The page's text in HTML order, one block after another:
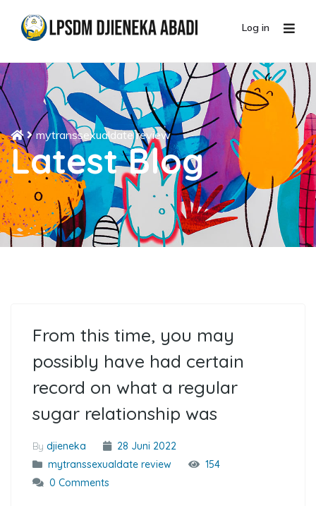
Log in
mytranssexualdate review
Latest Blog
From this time, you may
possibly have had certain
record on what a regular
sugar relationship was
By djieneka
28 Juni 2022
mytranssexualdate review
154
0 Comments